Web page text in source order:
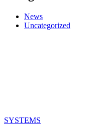
News
Uncategorized
SYSTEMS